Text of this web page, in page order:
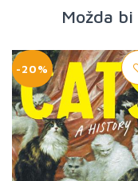
Možda
-20%